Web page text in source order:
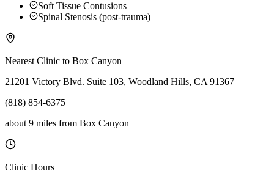
Soft Tissue Contusions
Spinal Stenosis (post-trauma)
Nearest Clinic to Box Canyon
21201 Victory Blvd. Suite 103, Woodland Hills, CA 91367
(818) 854-6375
about 9 miles from Box Canyon
Clinic Hours